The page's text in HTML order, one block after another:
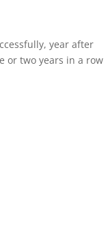
year after
or two years in a row